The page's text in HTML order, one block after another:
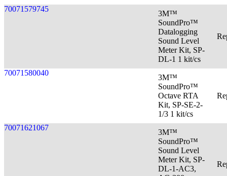
70071579745
3M™
SoundPro™
Datalogging
Sound Level
Meter Kit, SP-
DL-1 1 kit/cs
70071580040
3M™
SoundPro™
Octave RTA
Kit, SP-SE-2-
1/3 1 kit/cs
70071621067
3M™
SoundPro™
Sound Level
Meter Kit, SP-
DL-1-AC3,